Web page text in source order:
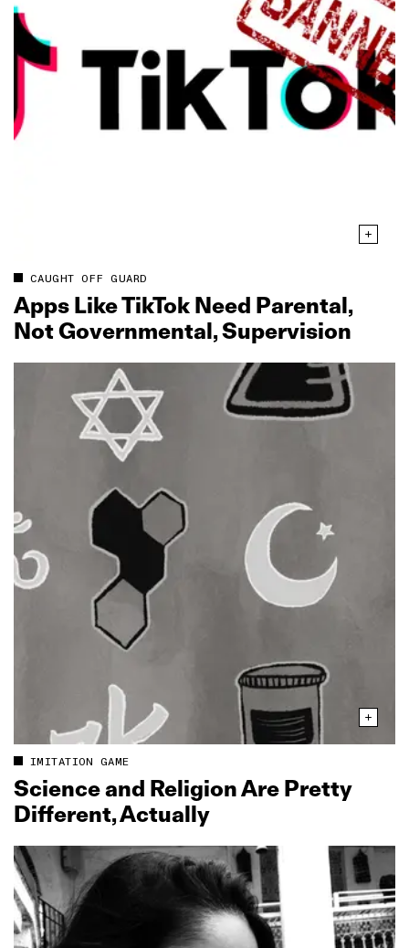
CAUGHT OFF GUARD
Apps Like TikTok Need Parental,
Not Governmental, Supervision
IMITATION GAME
Science and Religion Are Pretty
Different, Actually